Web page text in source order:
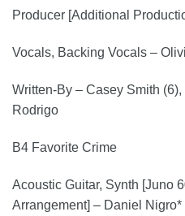
Producer [Additional
Vocals, Backing Vocals –
Written-By – Casey Smith
Rodrigo
B4 Favorite Crime
Acoustic Guitar, Synth [Juno
Arrangement] – Daniel Nigro*